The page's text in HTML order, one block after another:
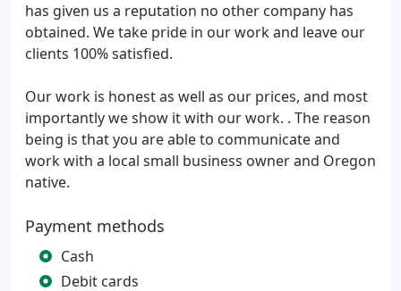
has given us a reputation no other company has
obtained. We take pride in our work and leave our
clients 100% satisfied.
Our work is honest as well as our prices, and most
importantly we show it with our work. . The reason
being is that you are able to communicate and
work with a local small business owner and Oregon
native.
Payment methods
Cash
Debit cards